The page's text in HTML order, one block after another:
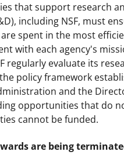
that support research
including NSF, must
spent in the most
with each agency's
regularly evaluate its
policy framework
and the
opportunities that do
cannot be funded.
are being